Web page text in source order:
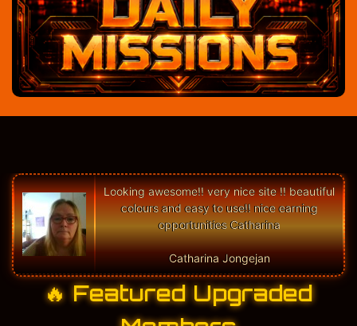
Looking awesome!! very nice site !! beautiful
colours and easy to use!! nice earning
opportunities Catharina
🔥 Featured Upgraded
Members